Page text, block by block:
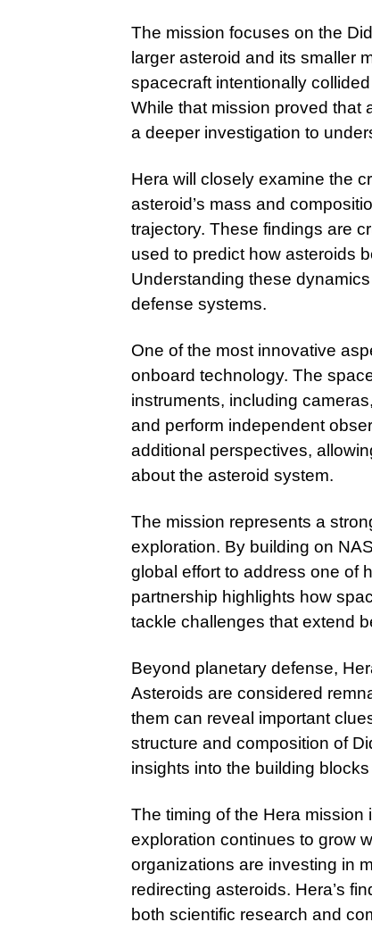
The mission focuses on the
larger asteroid and its smaller
spacecraft intentionally
While that mission proved that
a deeper investigation to
Hera will closely examine the
asteroid’s mass and
trajectory. These findings are
used to predict how asteroids
Understanding these
defense systems.
One of the most innovative
onboard technology. The
instruments, including
and perform independent
additional perspectives,
about the asteroid system.
The mission represents a
exploration. By building on
global effort to address one of
partnership highlights how
tackle challenges that extend
Beyond planetary defense,
Asteroids are considered
them can reveal important
structure and composition of
insights into the building
The timing of the Hera mission
exploration continues to grow
organizations are investing in
redirecting asteroids. Hera’s
both scientific research and